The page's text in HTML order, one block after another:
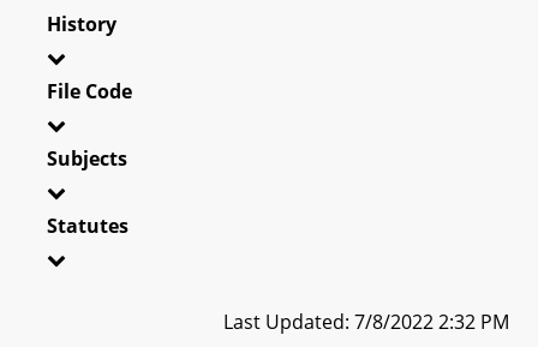
History
File Code
Subjects
Statutes
Last Updated: 7/8/2022 2:32 PM